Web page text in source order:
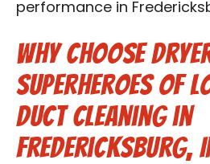
performance in
Why Choose
Superheroes of
Duct Cleaning in
Fredericksburg,